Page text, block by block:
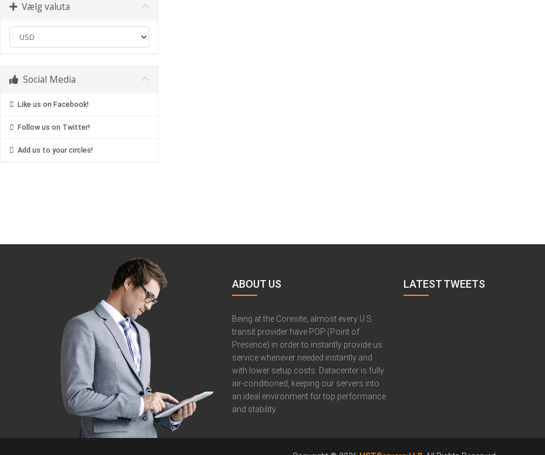
Vælg valuta
Social Media
Like us on Facebook!
Follow us on Twitter!
Add us to your circles!
ABOUT US
Being at the Coresite, almost every U.S
transit provider have POP (Point of
Presence) in order to instantly provide us
service whenever needed instantly and
with lower setup costs. Datacenter is fully
air-conditioned, keeping our servers into
an ideal environment for top performance
and stability.
LATEST TWEETS